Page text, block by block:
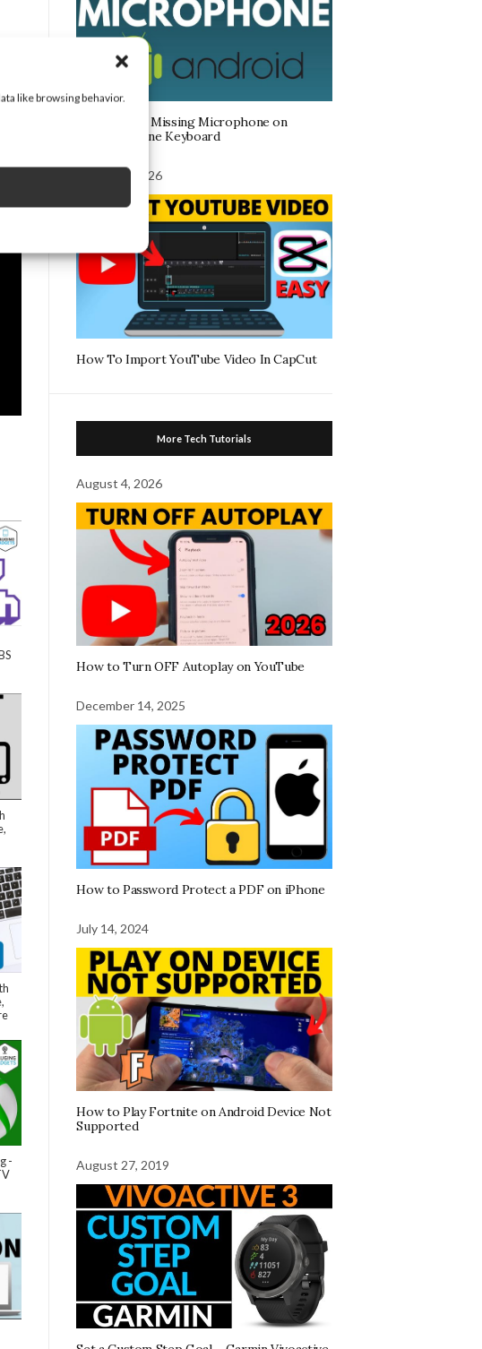
like browsing behavior.
-
How to Find Missing Microphone on
Android Phone Keyboard
August 7, 2026
How To Import YouTube Video In CapCut
More Tech Tutorials
August 4, 2026
How to Turn OFF Autoplay on YouTube
December 14, 2025
How to Password Protect a PDF on iPhone
July 14, 2024
How to Play Fortnite on Android Device Not
Supported
August 27, 2019